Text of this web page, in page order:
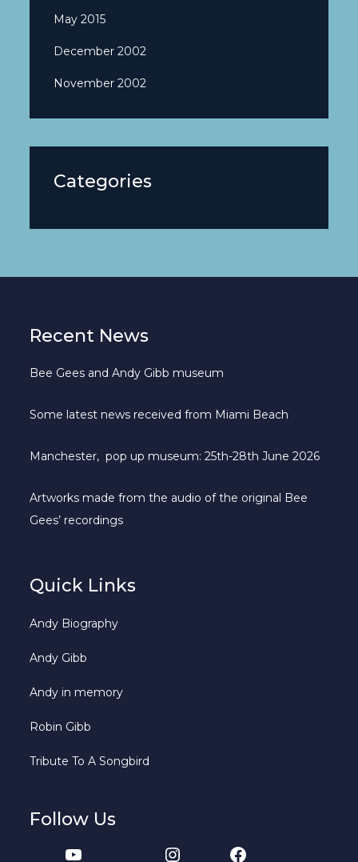
May 2015
December 2002
November 2002
Categories
Recent News
Bee Gees and Andy Gibb museum
Some latest news received from Miami Beach
Manchester, pop up museum: 25th-28th June 2026
Artworks made from the audio of the original Bee
Gees’ recordings
Quick Links
Andy Biography
Andy Gibb
Andy in memory
Robin Gibb
Tribute To A Songbird
Follow Us